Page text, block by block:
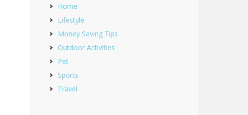
Home
Lifestyle
Money Saving Tips
Outdoor Activities
Pet
Sports
Travel